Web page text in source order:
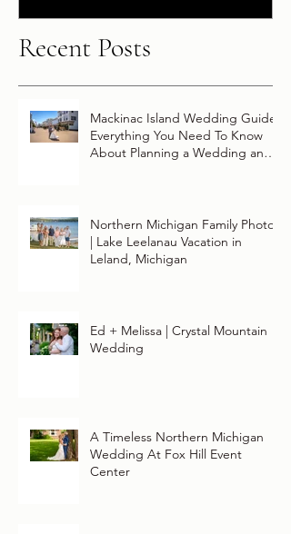
Recent Posts
Mackinac Island Wedding Guide:
Everything You Need To Know
About Planning a Wedding and
Northern Michigan Family Photos
| Lake Leelanau Vacation in
Leland, Michigan
Ed + Melissa | Crystal Mountain
Wedding
A Timeless Northern Michigan
Wedding At Fox Hill Event
Center